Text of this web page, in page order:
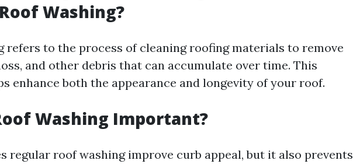
Washing?
refers to the process of cleaning roofing materials to remove
and other debris that can accumulate over time. This
enhance both the appearance and longevity of your roof.
Washing Important?
regular roof washing improve curb appeal, but it also prevents